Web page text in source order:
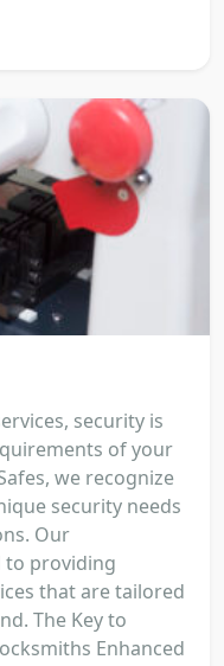
security is
of your
we recognize
security needs
Our
to providing
that are tailored
The Key to
Enhanced